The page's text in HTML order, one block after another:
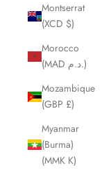
Montserrat
(XCD $)
Morocco
(MAD د.م.)
Mozambique
(GBP £)
Myanmar
(Burma)
(MMK K)